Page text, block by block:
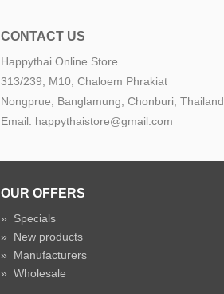
CONTACT US
Happythai Online Store
313/239, M10, Chaloem Phrakiat
Nongprue, Banglamung, Chonburi, Thailand
Email: happythaistore@gmail.com
OUR OFFERS
» Specials
» New products
» Manufacturers
» Wholesale